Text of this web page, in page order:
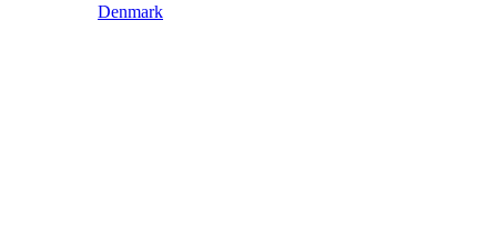
Denmark